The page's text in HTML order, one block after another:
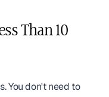
Than 10
You don't need to